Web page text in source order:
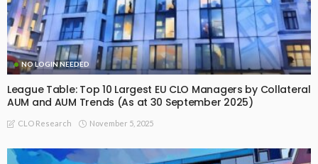
NO LOGIN NEEDED
League Table: Top 10 Largest EU CLO Managers by Collateral
AUM and AUM Trends (As at 30 September 2025)
CLO Research November 5, 2025